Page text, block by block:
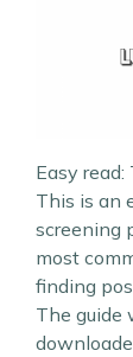
Easy
This is an
screening
most
finding
The guide